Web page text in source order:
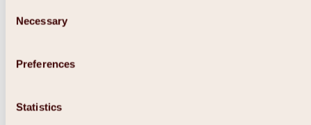
Selection
Necessary
Preferences
Statistics